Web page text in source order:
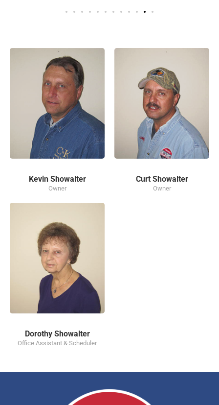
Kevin Showalter
Owner
Curt Showalter
Owner
Dorothy Showalter
Office Assistant & Scheduler